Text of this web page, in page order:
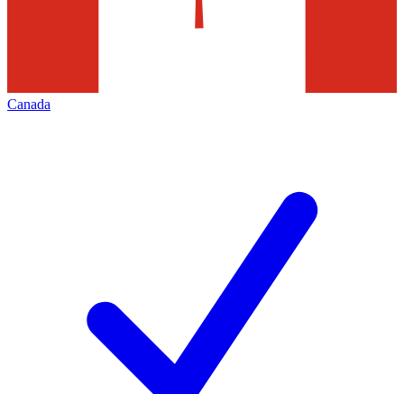
Canada